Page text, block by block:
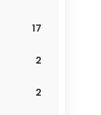
17
2
2